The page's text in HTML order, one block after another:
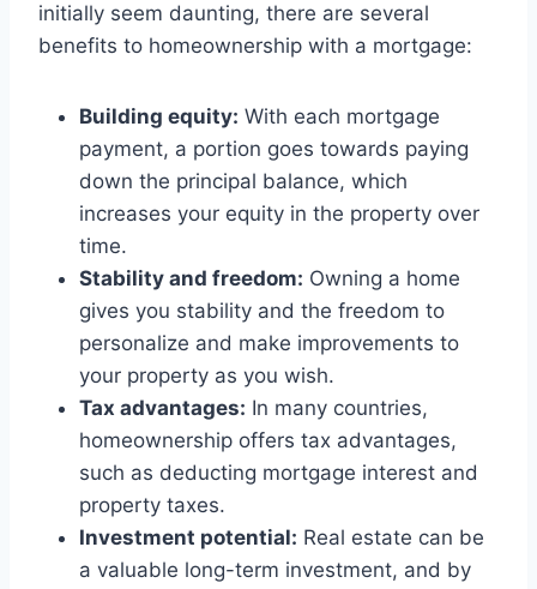
initially seem daunting, there are several
benefits to homeownership with a mortgage:
Building equity: With each mortgage
payment, a portion goes towards paying
down the principal balance, which
increases your equity in the property over
time.
Stability and freedom: Owning a home
gives you stability and the freedom to
personalize and make improvements to
your property as you wish.
Tax advantages: In many countries,
homeownership offers tax advantages,
such as deducting mortgage interest and
property taxes.
Investment potential: Real estate can be
a valuable long-term investment, and by